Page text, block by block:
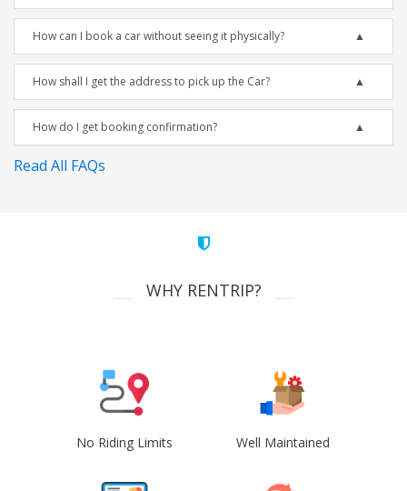
How can I book a car without seeing it physically?
How shall I get the address to pick up the Car?
How do I get booking confirmation?
Read All FAQs
WHY RENTRIP?
No Riding Limits Well Maintained